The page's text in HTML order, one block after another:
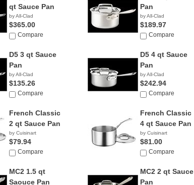
qt Sauce Pan
by All-Clad
$365.00
Compare
Pan
by All-Clad
$189.97
Compare
D5 3 qt Sauce
Pan
by All-Clad
$135.26
Compare
D5 4 qt Sauce
Pan
by All-Clad
$242.94
Compare
French Classic
2 qt Sauce Pan
by Cuisinart
$79.94
Compare
French Classic
4 qt Sauce Pan
by Cuisinart
$81.00
Compare
MC2 1.5 qt
Saouce Pan
MC2 2 qt Sauce
Pan